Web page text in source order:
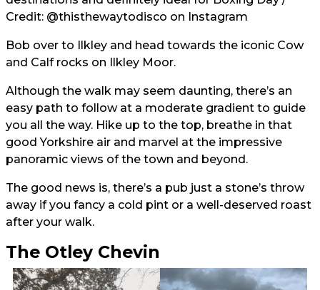
Credit: @thisthewaytodisco on Instagram
Bob over to Ilkley and head towards the iconic Cow
and Calf rocks on Ilkley Moor.
Although the walk may seem daunting, there’s an
easy path to follow at a moderate gradient to guide
you all the way. Hike up to the top, breathe in that
good Yorkshire air and marvel at the impressive
panoramic views of the town and beyond.
The good news is, there’s a pub just a stone’s throw
away if you fancy a cold pint or a well-deserved roast
after your walk.
The Otley Chevin